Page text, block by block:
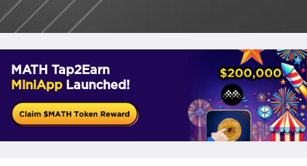
MATH Tap2Earn
MiniApp Launched!